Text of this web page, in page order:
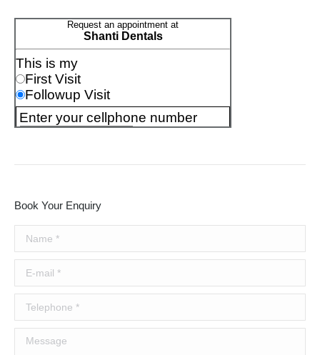
Book Your Enquiry
Name *
E-mail *
Telephone *
Message